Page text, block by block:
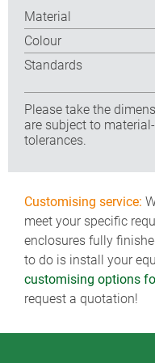
Material
Colour
Standards
Please take the
are subject to
tolerances.
Customising service:
meet your specific
enclosures fully
to do is install your
customising options
request a quotation!